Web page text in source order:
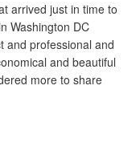
arrived just in time to
Washington DC
and professional and
and beautiful
more to share